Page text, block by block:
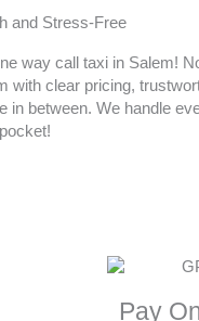
and Stress-Free
way call taxi in Salem!
with clear pricing,
between. We handle
Pay